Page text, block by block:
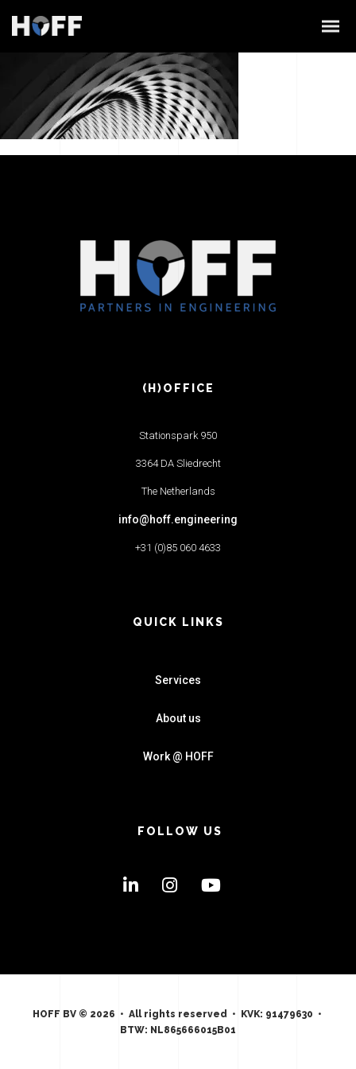
(H)OFFICE
Stationspark 950
3364 DA Sliedrecht
The Netherlands
info@hoff.engineering
+31 (0)85 060 4633
QUICK LINKS
Services
About us
Work @ HOFF
FOLLOW US
HOFF BV © 2026 • All rights reserved • KVK: 91479630 •
BTW: NL865666015B01